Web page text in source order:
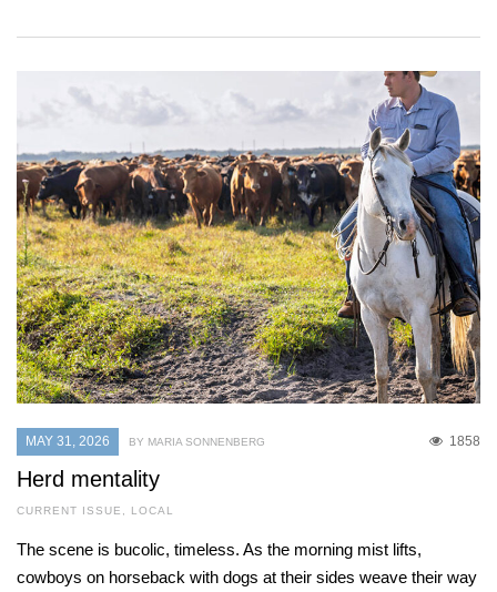
MAY 31, 2026 1858
BY MARIA SONNENBERG
Herd mentality
CURRENT ISSUE , LOCAL
The scene is bucolic, timeless. As the morning mist lifts,
cowboys on horseback with dogs at their sides weave their way